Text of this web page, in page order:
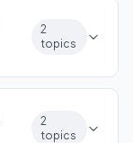
2
topics
2
topics